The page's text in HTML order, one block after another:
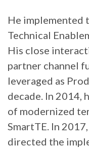
He implemented
Technical
His close
partner channel
leveraged as
decade. In 2014,
of modernized
SmartTE. In
directed the